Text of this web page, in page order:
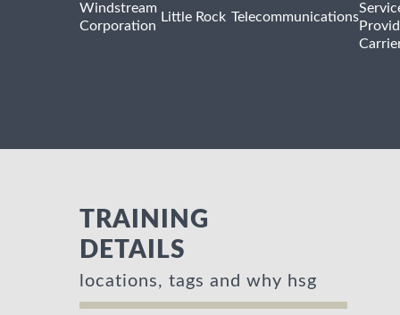
Windstream
Corporation
Little Rock Telecommunications
TRAINING
DETAILS
locations, tags and why hsg